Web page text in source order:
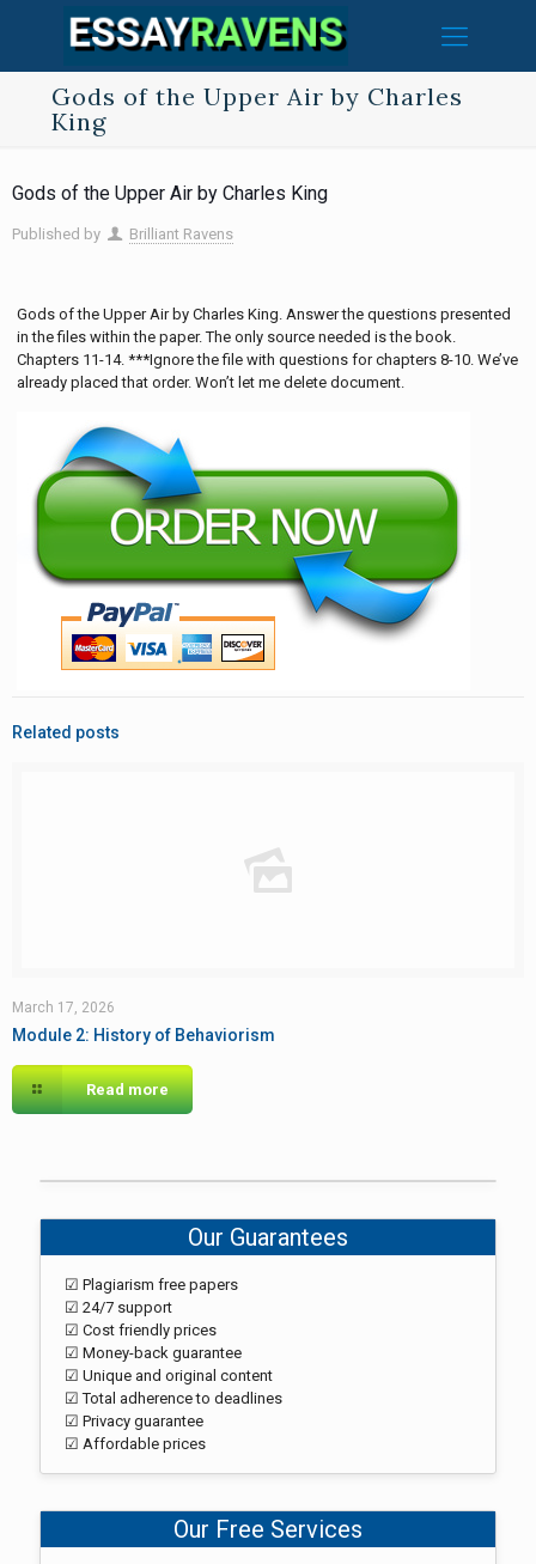
Gods of the Upper Air by Charles
King
Gods of the Upper Air by Charles King
Published by Brilliant Ravens
Gods of the Upper Air by Charles King. Answer the questions presented
in the files within the paper. The only source needed is the book.
Chapters 11-14. ***Ignore the file with questions for chapters 8-10. We’ve
already placed that order. Won’t let me delete document.
Related posts
March 17, 2026
Module 2: History of Behaviorism
Read more
Our Guarantees
☑ Plagiarism free papers
☑ 24/7 support
☑ Cost friendly prices
☑ Money-back guarantee
☑ Unique and original content
☑ Total adherence to deadlines
☑ Privacy guarantee
☑ Affordable prices
Our Free Services